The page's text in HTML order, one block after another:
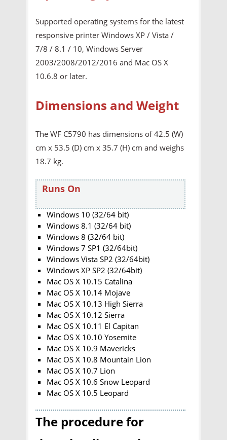
Supported operating systems for the latest
responsive printer Windows XP / Vista /
7/8 / 8.1 / 10, Windows Server
2003/2008/2012/2016 and Mac OS X
10.6.8 or later.
Dimensions and Weight
The WF C5790 has dimensions of 42.5 (W)
cm x 53.5 (D) cm x 35.7 (H) cm and weighs
18.7 kg.
Runs On
Windows 10 (32/64 bit)
Windows 8.1 (32/64 bit)
Windows 8 (32/64 bit)
Windows 7 SP1 (32/64bit)
Windows Vista SP2 (32/64bit)
Windows XP SP2 (32/64bit)
Mac OS X 10.15 Catalina
Mac OS X 10.14 Mojave
Mac OS X 10.13 High Sierra
Mac OS X 10.12 Sierra
Mac OS X 10.11 El Capitan
Mac OS X 10.10 Yosemite
Mac OS X 10.9 Mavericks
Mac OS X 10.8 Mountain Lion
Mac OS X 10.7 Lion
Mac OS X 10.6 Snow Leopard
Mac OS X 10.5 Leopard
The procedure for